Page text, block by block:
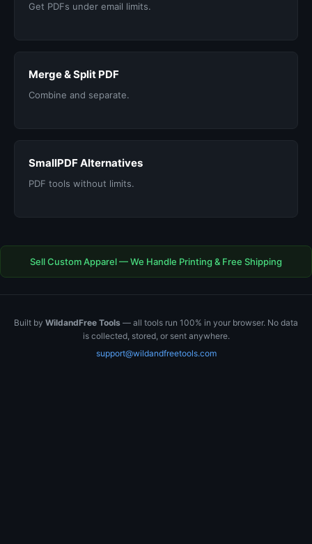
Get PDFs under email limits.
Merge & Split PDF
Combine and separate.
SmallPDF Alternatives
PDF tools without limits.
Sell Custom Apparel — We Handle Printing & Free Shipping
Built by WildandFree Tools — all tools run 100% in your browser. No data
is collected, stored, or sent anywhere.
support@wildandfreetools.com